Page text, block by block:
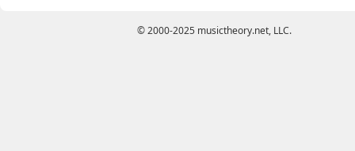
© 2000-2025 musictheory.net, LLC.